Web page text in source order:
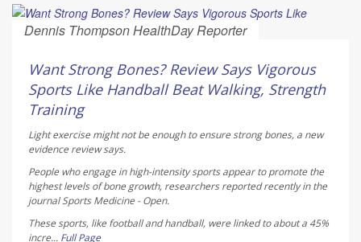
Dennis Thompson HealthDay Reporter
Want Strong Bones? Review Says Vigorous
Sports Like Handball Beat Walking, Strength
Training
Light exercise might not be enough to ensure strong bones, a new
evidence review says.
People who engage in high-intensity sports appear to promote the
highest levels of bone growth, researchers reported recently in the
journalSports Medicine - Open.
These sports, like football and handball, were linked to about a 45%
incre... Full Page